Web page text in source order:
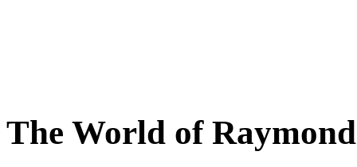
The World of